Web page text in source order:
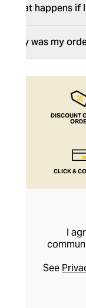
What happens
Why was my
DISCOUNT
CLICK &
I
See